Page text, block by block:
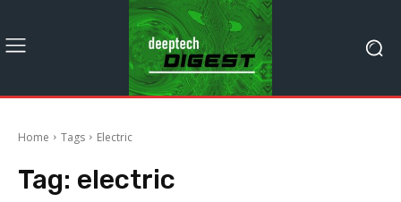
Home Tags Electric
Tag: electric